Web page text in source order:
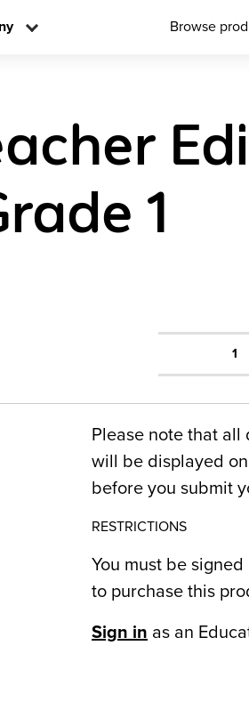
Browse
1
1
Please note that
will be displayed
before you submit
RESTRICTIONS
You must be
to purchase this
Sign in as an